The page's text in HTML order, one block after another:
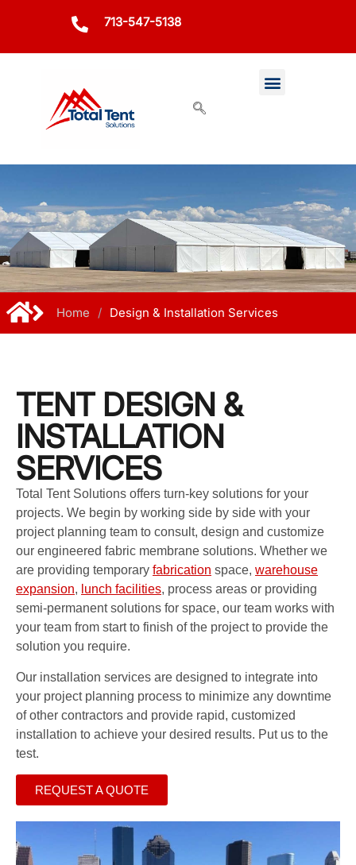
713-547-5138
Home / Design & Installation Services
TENT DESIGN &
INSTALLATION
SERVICES
Total Tent Solutions offers turn-key solutions for your
projects. We begin by working side by side with your
project planning team to consult, design and customize
our engineered fabric membrane solutions. Whether we
are providing temporary fabrication space, warehouse
expansion, lunch facilities, process areas or providing
semi-permanent solutions for space, our team works with
your team from start to finish of the project to provide the
solution you require.
Our installation services are designed to integrate into
your project planning process to minimize any downtime
of other contractors and provide rapid, customized
installation to achieve your desired results. Put us to the
test.
REQUEST A QUOTE